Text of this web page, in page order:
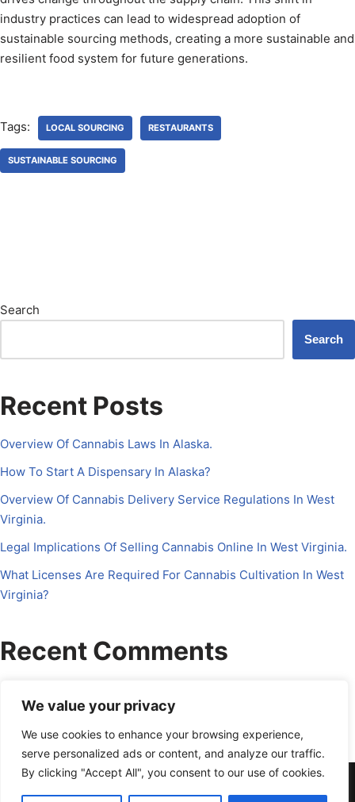
We value your privacy
We use cookies to enhance your browsing experience,
serve personalized ads or content, and analyze our traffic.
By clicking "Accept All", you consent to our use of cookies.
industry practices can lead to widespread adoption of
sustainable sourcing methods, creating a more sustainable and
resilient food system for future generations.
Tags: LOCAL SOURCING RESTAURANTS
SUSTAINABLE SOURCING
Search
Search
Recent Posts
Overview Of Cannabis Laws In Alaska.
How To Start A Dispensary In Alaska?
Overview Of Cannabis Delivery Service Regulations In West
Virginia.
Legal Implications Of Selling Cannabis Online In West Virginia.
What Licenses Are Required For Cannabis Cultivation In West
Virginia?
Recent Comments
About Us Contact Us Disclosure
Petrichor CFO
Privacy Policy
Services Terms Of Use